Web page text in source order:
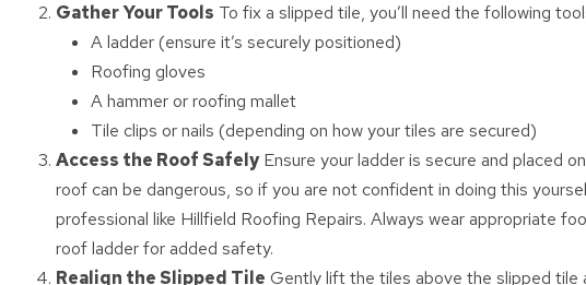
Gather Your Tools To fix a slipped tile, you’ll need the following
A ladder (ensure it’s securely positioned)
Roofing gloves
A hammer or roofing mallet
Tile clips or nails (depending on how your tiles are secured)
Access the Roof SafelyEnsure your ladder is secure and placed
roof can be dangerous, so if you are not confident in doing this
professional like Hillfield Roofing Repairs. Always wear appropriate
roof ladder for added safety.
Realign the Slipped Tile Gently lift the tiles above the slipped tile